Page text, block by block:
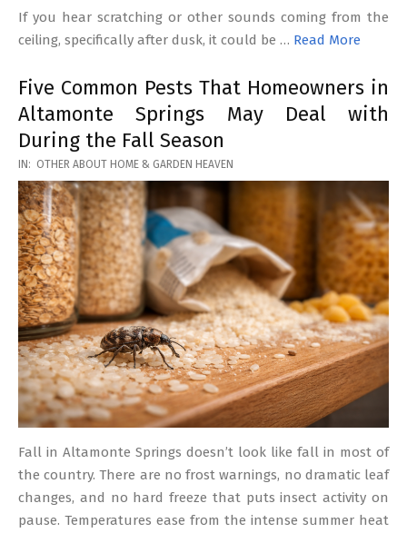
If you hear scratching or other sounds coming from the
ceiling, specifically after dusk, it could be … Read More
Five Common Pests That Homeowners in
Altamonte Springs May Deal with
During the Fall Season
2026-
03-
17
IN: OTHER ABOUT HOME & GARDEN HEAVEN
Fall in Altamonte Springs doesn’t look like fall in most of
the country. There are no frost warnings, no dramatic leaf
changes, and no hard freeze that puts insect activity on
pause. Temperatures ease from the intense summer heat